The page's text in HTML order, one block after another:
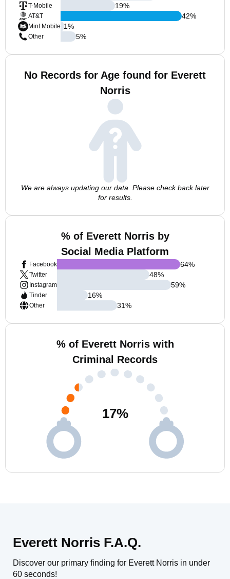
T-Mobile
AT&T
Mint Mobile
Other
19%
42%
1%
5%
No Records for Age found for Everett
Norris
We are always updating our data. Please check back later
for results.
% of Everett Norris by
Social Media Platform
Facebook
Twitter
Instagram
Tinder
Other
64%
48%
59%
16%
31%
% of Everett Norris with
Criminal Records
17%
Everett Norris F.A.Q.
Discover our primary finding for Everett Norris in under
60 seconds!